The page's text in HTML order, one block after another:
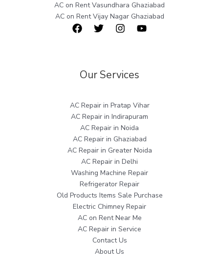
AC on Rent Vasundhara Ghaziabad
AC on Rent Vijay Nagar Ghaziabad
Our Services
AC Repair in Pratap Vihar
AC Repair in Indirapuram
AC Repair in Noida
AC Repair in Ghaziabad
AC Repair in Greater Noida
AC Repair in Delhi
Washing Machine Repair
Refrigerator Repair
Old Products Items Sale Purchase
Electric Chimney Repair
AC on Rent Near Me
AC Repair in Service
Contact Us
About Us